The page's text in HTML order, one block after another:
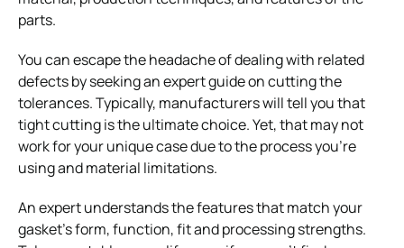
parts.
You can escape the headache of dealing with related
defects by seeking an expert guide on cutting the
tolerances. Typically, manufacturers will tell you that
tight cutting is the ultimate choice. Yet, that may not
work for your unique case due to the process you’re
using and material limitations.
An expert understands the features that match your
gasket’s form, function, fit and processing strengths.